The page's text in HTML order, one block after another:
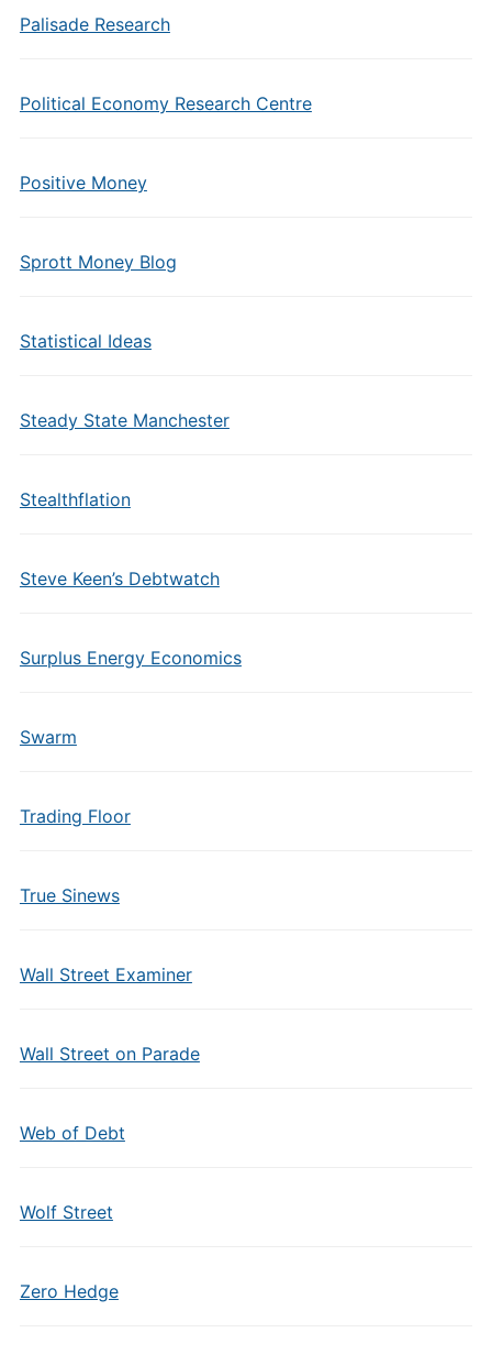
Palisade Research
Political Economy Research Centre
Positive Money
Sprott Money Blog
Statistical Ideas
Steady State Manchester
Stealthflation
Steve Keen’s Debtwatch
Surplus Energy Economics
Swarm
Trading Floor
True Sinews
Wall Street Examiner
Wall Street on Parade
Web of Debt
Wolf Street
Zero Hedge